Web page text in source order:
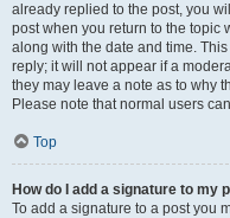
already replied to the post, you
post when you return to the topic
along with the date and time.
reply; it will not appear if a
they may leave a note as to why
Please note that normal users
Top
How do I add a signature to my
To add a signature to a post you